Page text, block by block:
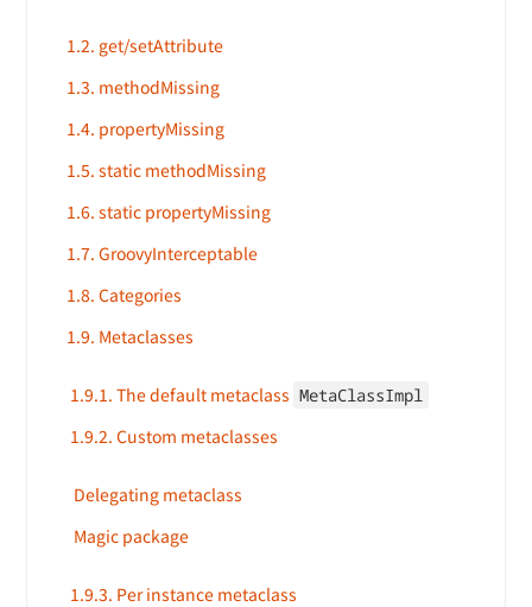
1.2. get/setAttribute
1.3. methodMissing
1.4. propertyMissing
1.5. static methodMissing
1.6. static propertyMissing
1.7. GroovyInterceptable
1.8. Categories
1.9. Metaclasses
1.9.1. The default metaclass MetaClassImpl
1.9.2. Custom metaclasses
Delegating metaclass
Magic package
1.9.3. Per instance metaclass